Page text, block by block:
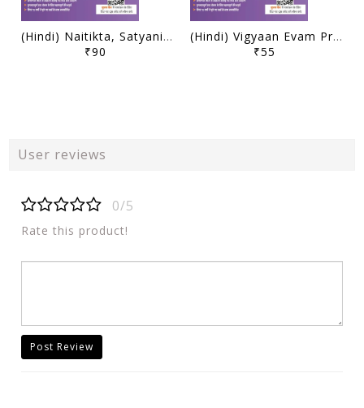
(Hindi) Naitikta, Satyanishtha Evam Abhivritti (Ethics, Integrity & Aptitude) - Only IAS Mains Wallah Prahaar 2026 - [B/W PRINTOUT]
₹90
(Hindi) Vigyaan Evam Prodyogiki (Science & Technology) - Only IAS Mains Wallah Prahaar 2026 - [B/W PRINTOUT]
₹55
User reviews
0/5
Rate this product!
Post Review